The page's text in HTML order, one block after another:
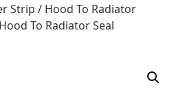
Strip / Hood To Radiator
To Radiator Seal